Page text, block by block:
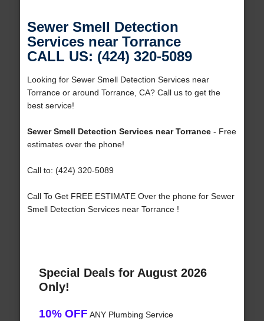
Sewer Smell Detection
Services near Torrance
CALL US: (424) 320-5089
Looking for Sewer Smell Detection Services near
Torrance or around Torrance, CA? Call us to get the
best service!
Sewer Smell Detection Services near Torrance- Free
estimates over the phone!
Call to: (424) 320-5089
Call To Get FREE ESTIMATE Over the phone for Sewer
Smell Detection Services near Torrance !
Special Deals for August 2026
Only!
10% OFF ANY Plumbing Service